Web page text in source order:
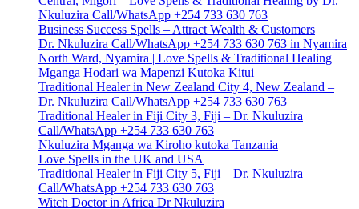
Nkuluzira Call/WhatsApp +254 733 630 763
Business Success Spells – Attract Wealth & Customers
Dr. Nkuluzira Call/WhatsApp +254 733 630 763 in Nyamira
North Ward, Nyamira | Love Spells & Traditional Healing
Mganga Hodari wa Mapenzi Kutoka Kitui
Traditional Healer in New Zealand City 4, New Zealand –
Dr. Nkuluzira Call/WhatsApp +254 733 630 763
Traditional Healer in Fiji City 3, Fiji – Dr. Nkuluzira
Call/WhatsApp +254 733 630 763
Nkuluzira Mganga wa Kiroho kutoka Tanzania
Love Spells in the UK and USA
Traditional Healer in Fiji City 5, Fiji – Dr. Nkuluzira
Call/WhatsApp +254 733 630 763
Witch Doctor in Africa Dr Nkuluzira